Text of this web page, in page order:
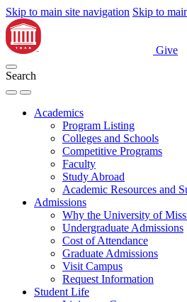
Skip to main site navigation Skip to
Give
Search
Academics
Program Listing
Colleges and Schools
Competitive Programs
Faculty
Study Abroad
Academic Resources and
Admissions
Why the University of
Undergraduate Admissions
Cost of Attendance
Graduate Admissions
Visit Campus
Request Information
Student Life